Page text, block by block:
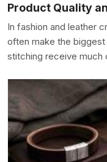
Product Quality
In fashion and leather
often make the
stitching receive much